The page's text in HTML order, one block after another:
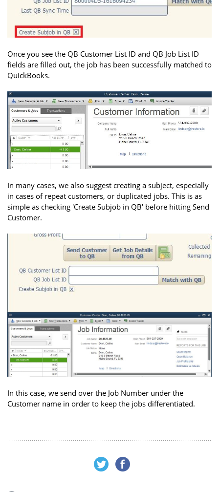
Once you see the QB Customer List ID and QB Job List ID
fields are filled out, the job has been successfully matched to
QuickBooks.
In many cases, we also suggest creating a subject, especially
in cases of repeat customers, or duplicated jobs. This is as
simple as checking 'Create Subjob in QB' before hitting Send
Customer.
In this case, we send over the Job Number under the
Customer name in order to keep the jobs differentiated.